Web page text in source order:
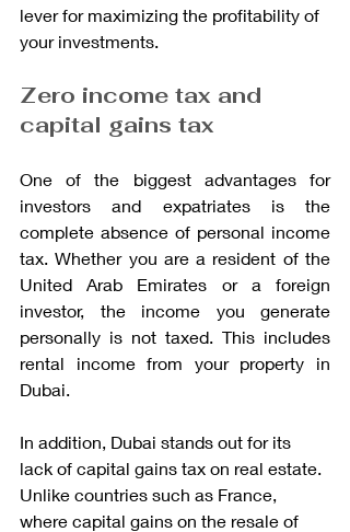
lever for maximizing the profitability of
your investments.
Zero income tax and
capital gains tax
One of the biggest advantages for
investors and expatriates is the
complete absence of personal income
tax. Whether you are a resident of the
United Arab Emirates or a foreign
investor, the income you generate
personally is not taxed. This includes
rental income from your property in
Dubai.
In addition, Dubai stands out for its
lack of capital gains tax on real estate.
Unlike countries such as France,
where capital gains on the resale of